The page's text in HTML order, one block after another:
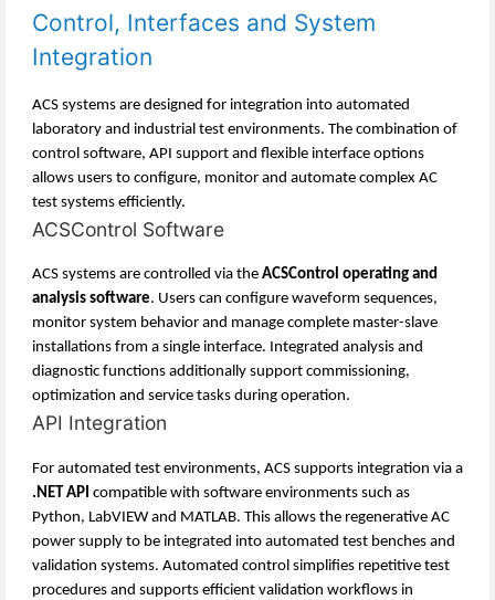
Control, Interfaces and System
Integration
ACS systems are designed for integration into automated
laboratory and industrial test environments. The combination of
control software, API support and flexible interface options
allows users to configure, monitor and automate complex AC
test systems efficiently.
ACSControl Software
ACS systems are controlled via the ACSControl operating and
analysis software. Users can configure waveform sequences,
monitor system behavior and manage complete master-slave
installations from a single interface. Integrated analysis and
diagnostic functions additionally support commissioning,
optimization and service tasks during operation.
API Integration
For automated test environments, ACS supports integration via a
.NET API compatible with software environments such as
Python, LabVIEW and MATLAB. This allows the regenerative AC
power supply to be integrated into automated test benches and
validation systems. Automated control simplifies repetitive test
procedures and supports efficient validation workflows in